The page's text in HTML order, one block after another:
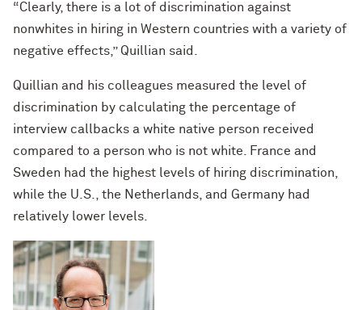
“Clearly, there is a lot of discrimination against
nonwhites in hiring in Western countries with a variety of
negative effects,” Quillian said.
Quillian and his colleagues measured the level of
discrimination by calculating the percentage of
interview callbacks a white native person received
compared to a person who is not white. France and
Sweden had the highest levels of hiring discrimination,
while the U.S., the Netherlands, and Germany had
relatively lower levels.